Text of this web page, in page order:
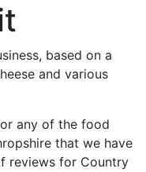
based on a
and various
any of the food
that we have
reviews for Country